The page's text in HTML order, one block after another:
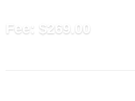
Fee: $269.00